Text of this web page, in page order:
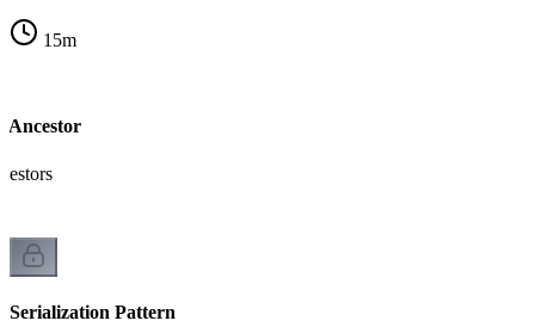
15m
Ancestor
Serialization Pattern